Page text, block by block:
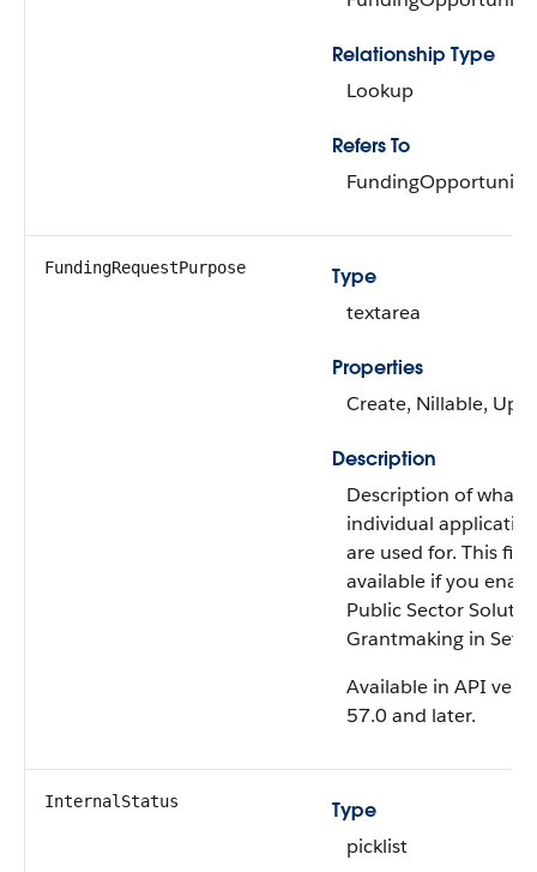
Relationship Type
Lookup
Refers To
FundingOpportunity
FundingRequestPurpose
Type
textarea
Properties
Create, Nillable,
Description
Description of what
individual
are used for. This
available if you
Public Sector
Grantmaking in
Available in API
57.0 and later.
InternalStatus
Type
picklist